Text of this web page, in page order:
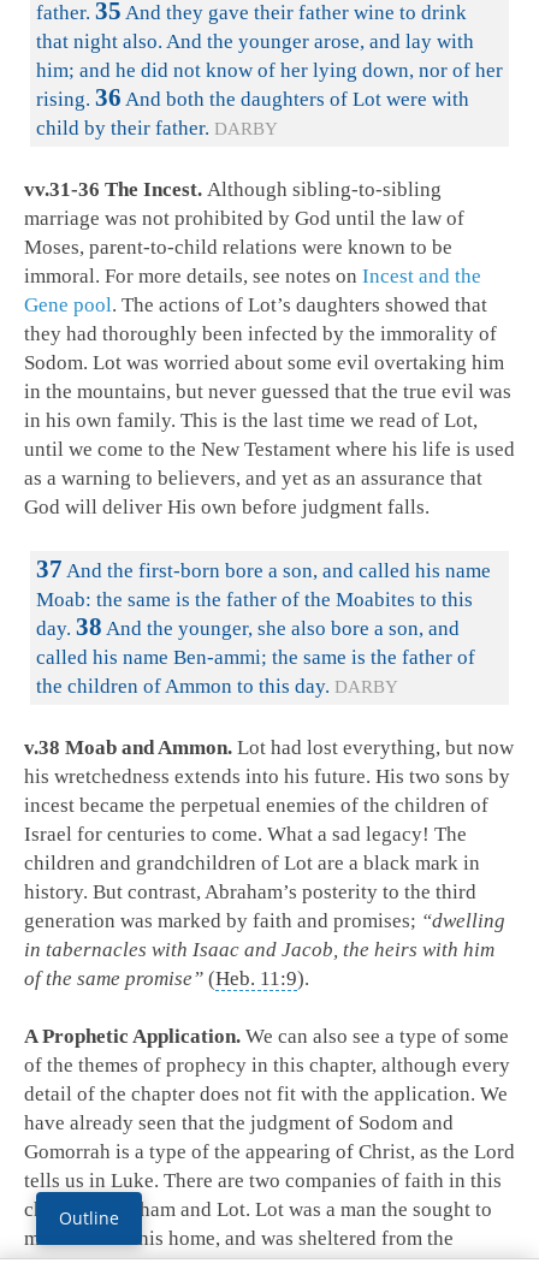
father. 35 And they gave their father wine to drink
that night also. And the younger arose, and lay with
him; and he did not know of her lying down, nor of her
rising. 36 And both the daughters of Lot were with
child by their father. DARBY
vv.31-36 The Incest. Although sibling-to-sibling
marriage was not prohibited by God until the law of
Moses, parent-to-child relations were known to be
immoral. For more details, see notes on Incest and the
Gene pool. The actions of Lot’s daughters showed that
they had thoroughly been infected by the immorality of
Sodom. Lot was worried about some evil overtaking him
in the mountains, but never guessed that the true evil was
in his own family. This is the last time we read of Lot,
until we come to the New Testament where his life is used
as a warning to believers, and yet as an assurance that
God will deliver His own before judgment falls.
37 And the first-born bore a son, and called his name
Moab: the same is the father of the Moabites to this
day. 38 And the younger, she also bore a son, and
called his name Ben-ammi; the same is the father of
the children of Ammon to this day. DARBY
v.38 Moab and Ammon. Lot had lost everything, but now
his wretchedness extends into his future. His two sons by
incest became the perpetual enemies of the children of
Israel for centuries to come. What a sad legacy! The
children and grandchildren of Lot are a black mark in
history. But contrast, Abraham’s posterity to the third
generation was marked by faith and promises; “dwelling
in tabernacles with Isaac and Jacob, the heirs with him
of the same promise” (Heb. 11:9).
A Prophetic Application. We can also see a type of some
of the themes of prophecy in this chapter, although every
detail of the chapter does not fit with the application. We
have already seen that the judgment of Sodom and
Gomorrah is a type of the appearing of Christ, as the Lord
tells us in Luke. There are two companies of faith in this
chapter: Abraham and Lot. Lot was a man the sought to
make Sodom his home, and was sheltered from the
Outline